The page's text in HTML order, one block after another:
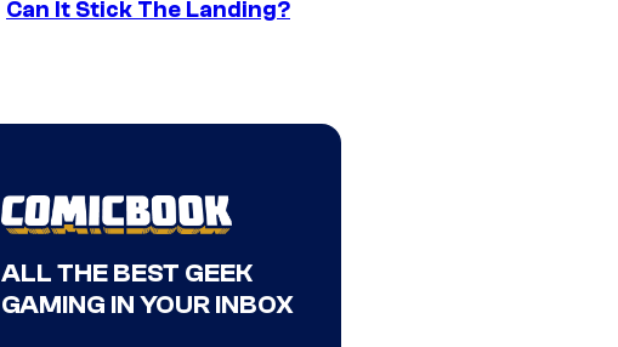
Can It Stick The Landing?
ALL THE BEST GEEK
GAMING IN YOUR INBOX